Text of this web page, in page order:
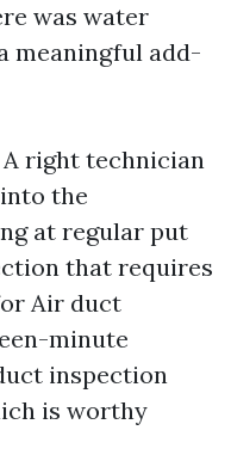
was water
meaningful add-
right technician
the
at regular put
that requires
Air duct
minute
inspection
is worthy